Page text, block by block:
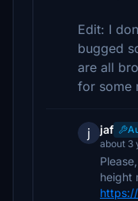
Edit: I
bugged
are all
for some
j jaf
about 3
height